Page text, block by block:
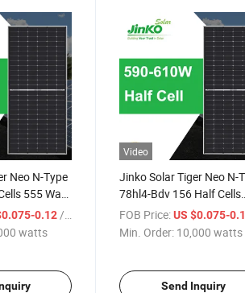
Neo N-Type
555 Watt
570 Watt
Facial
0.12 / watts
watts
Video
Jinko Solar Tiger Neo N-
78hl4-Bdv 156 Half Cells
590W 595W 600W 605W
610W Bifacial Module
FOB Price: US $0.075-
Min. Order: 10,000 watts
Send Inquiry